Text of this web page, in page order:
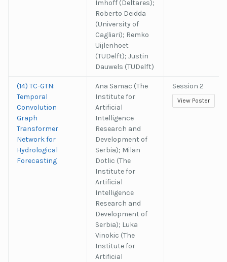
Imhoff (Deltares);
Roberto Deidda
(University of
Cagliari); Remko
Uijlenhoet
(TUDelft); Justin
Dauwels (TUDelft)
(14) TC-GTN:
Temporal
Convolution
Graph
Transformer
Network for
Hydrological
Forecasting
Ana Samac (The
Institute for
Artificial
Intelligence
Research and
Development of
Serbia); Milan
Dotlic (The
Institute for
Artificial
Intelligence
Research and
Development of
Serbia); Luka
Vinokic (The
Institute for
Artificial
Session 2
View Poster